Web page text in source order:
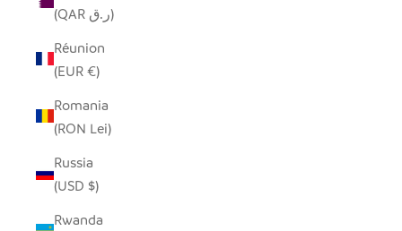
(QAR ر.ق)
Réunion
(EUR €)
Romania
(RON Lei)
Russia
(USD $)
Rwanda